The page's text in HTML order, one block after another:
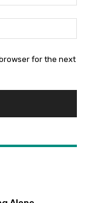
for the next